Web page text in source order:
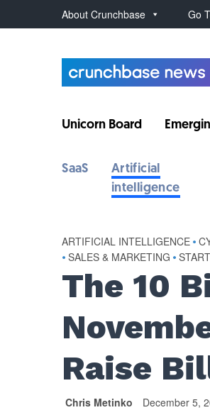
About Crunchbase Go
Unicorn Board
SaaS
Artificial
intelligence
ARTIFICIAL INTELLIGENCE •
• SALES & MARKETING •
The 10
Raise
Chris Metinko December 5,